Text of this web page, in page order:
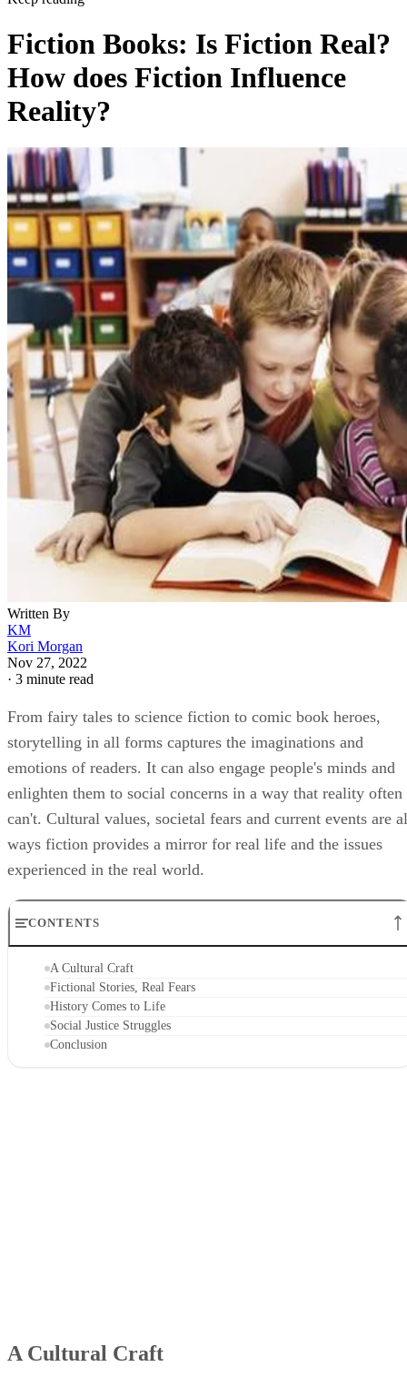
Fiction Books: Is Fiction Real?
How does Fiction Influence
Reality?
Written By
KM
Kori Morgan
Nov 27, 2022
· 3 minute read
From fairy tales to science fiction to comic book heroes,
storytelling in all forms captures the imaginations and
emotions of readers. It can also engage people's minds and
enlighten them to social concerns in a way that reality often
can't. Cultural values, societal fears and current events are
ways fiction provides a mirror for real life and the issues
experienced in the real world.
CONTENTS
A Cultural Craft
Fictional Stories, Real Fears
History Comes to Life
Social Justice Struggles
Conclusion
A Cultural Craft